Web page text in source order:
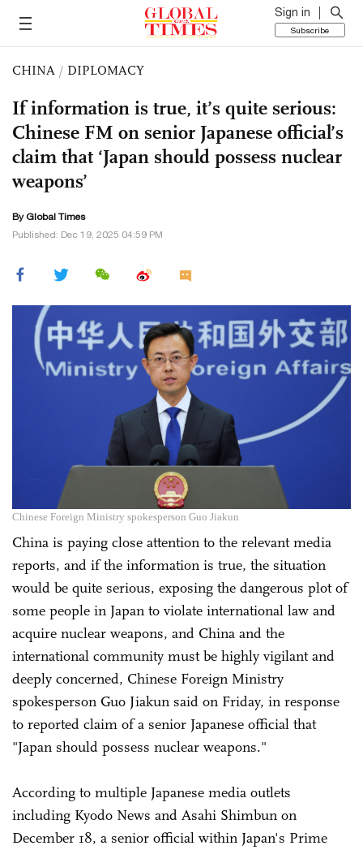
Sign in
Subscribe
CHINA / DIPLOMACY
If information is true, it’s quite serious:
Chinese FM on senior Japanese official’s
claim that ‘Japan should possess nuclear
weapons’
By Global Times
Published: Dec 19, 2025 04:59 PM
Chinese Foreign Ministry spokesperson Guo Jiakun
China is paying close attention to the relevant media
reports, and if the information is true, the situation
would be quite serious, exposing the dangerous plot of
some people in Japan to violate international law and
acquire nuclear weapons, and China and the
international community must be highly vigilant and
deeply concerned, Chinese Foreign Ministry
spokesperson Guo Jiakun said on Friday, in response
to reported claim of a senior Japanese official that
"Japan should possess nuclear weapons."
According to multiple Japanese media outlets
including Kyodo News and Asahi Shimbun on
December 18, a senior official within Japan's Prime